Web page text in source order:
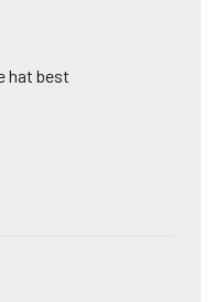
hat best